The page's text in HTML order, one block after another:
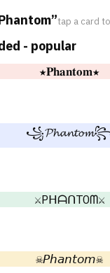
tap a card
- popular
★𝐏𝐡𝐚𝐧𝐭𝐨𝐦★
⚔PᕼᗩᑎTOᗰ⚔
☠𝘗𝘩𝘢𝘯𝘵𝘰𝘮☠